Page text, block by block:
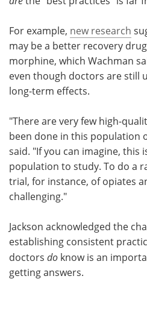
For example, new research
may be a better recovery
morphine, which Wachman
even though doctors are still
long-term effects.
"There are very few high-
been done in this population
said. "If you can imagine, this
population to study. To do a
trial, for instance, of opiates
challenging."
Jackson acknowledged the
establishing consistent
doctors do know is an
getting answers.